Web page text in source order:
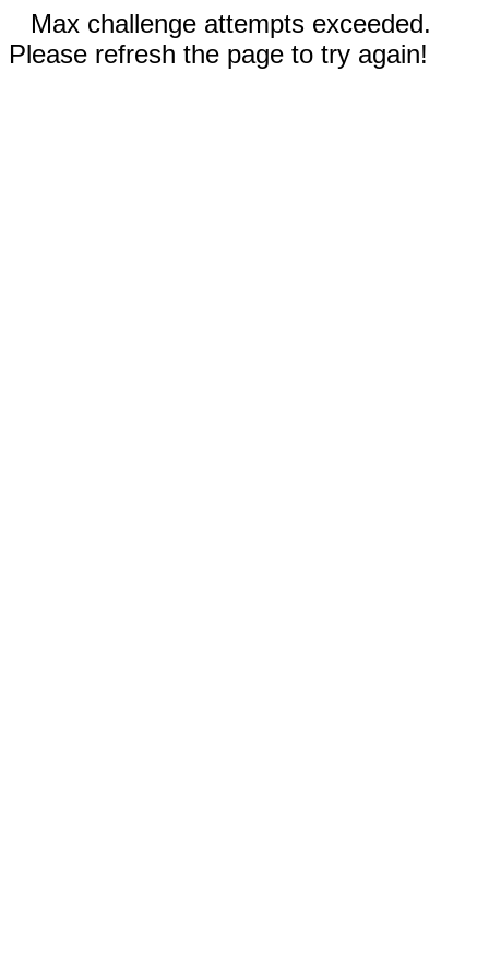
Max challenge attempts exceeded.
Please refresh the page to try again!